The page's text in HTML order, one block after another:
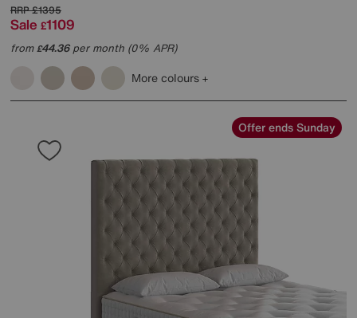
RRP£1395
Sale £1109
from£44.36per month (0% APR)
More colours
Offer ends Sunday